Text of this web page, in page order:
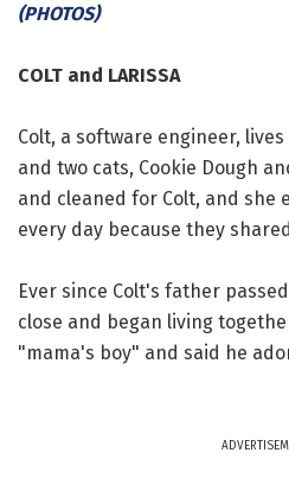
(PHOTOS)
COLT and LARISSA
Colt, a software engineer,
and two cats, Cookie Dough
and cleaned for Colt, and she
every day because they
Ever since Colt's father
close and began living
"mama's boy" and said he